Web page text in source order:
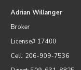
Adrian Willanger
Broker
License# 17400
Cell: 206-909-7536